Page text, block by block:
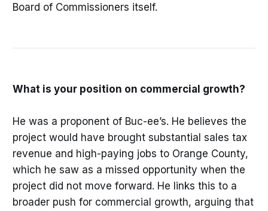
Board of Commissioners itself.
What is your position on commercial growth?
He was a proponent of Buc-ee’s. He believes the
project would have brought substantial sales tax
revenue and high-paying jobs to Orange County,
which he saw as a missed opportunity when the
project did not move forward. He links this to a
broader push for commercial growth, arguing that